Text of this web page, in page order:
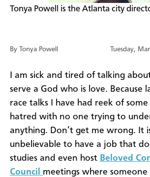
​Tonya Powell is the Atlanta city
By Tonya Powell Tuesday,
I am sick and tired of talking
serve a God who is love. Because
race talks I have had reek of
hatred with no one trying to
anything. Don’t get me wrong. It
unbelievable to have a job that
studies and even host Beloved
Council meetings where